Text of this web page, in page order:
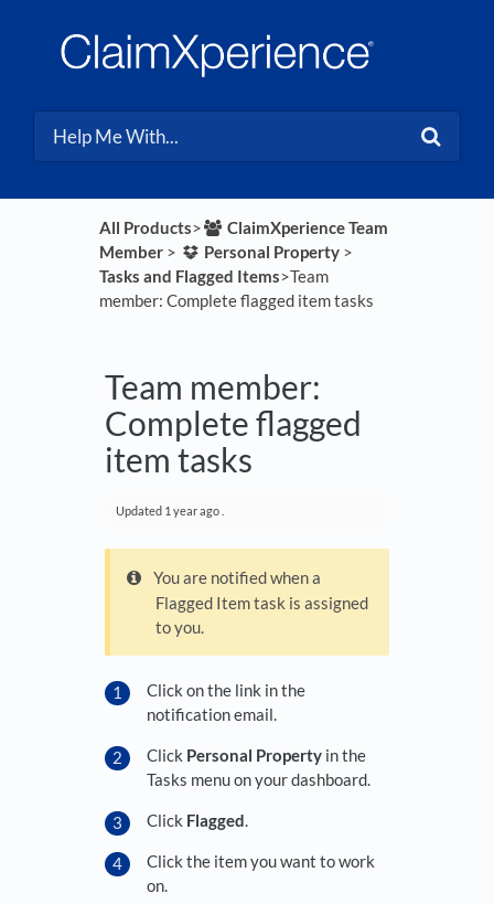
All Products​>​
​ClaimXperience Team
Member​ > ​ ​Personal Property​ > ​
Tasks and Flagged Items​>​ Team
member: Complete flagged item tasks
Team member:
Complete flagged
item tasks
Updated 1 year ago
You are notified when a
Flagged Item task is assigned
to you.
Click on the link in the
notification email.
Click Personal Property in the
Tasks menu on your dashboard.
Click Flagged.
Click the item you want to work
on.